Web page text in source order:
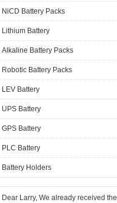
NiCD Battery Packs
Lithium Battery
Alkaline Battery Packs
Robotic Battery Packs
LEV Battery
UPS Battery
GPS Battery
PLC Battery
Battery Holders
Dear Larry, We already received the